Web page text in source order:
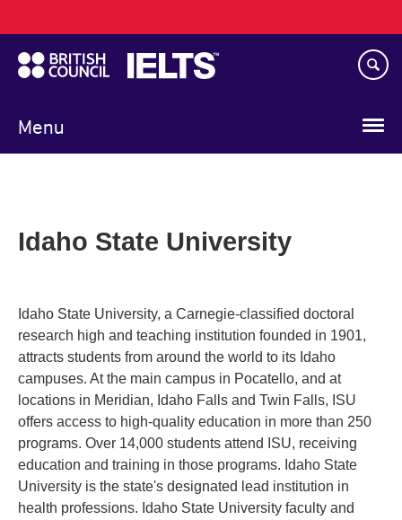
to
main
content
Menu
navigation
Idaho State University
Idaho State University, a Carnegie-classified doctoral
research high and teaching institution founded in 1901,
attracts students from around the world to its Idaho
campuses. At the main campus in Pocatello, and at
locations in Meridian, Idaho Falls and Twin Falls, ISU
offers access to high-quality education in more than 250
programs. Over 14,000 students attend ISU, receiving
education and training in those programs. Idaho State
University is the state's designated lead institution in
health professions. Idaho State University faculty and